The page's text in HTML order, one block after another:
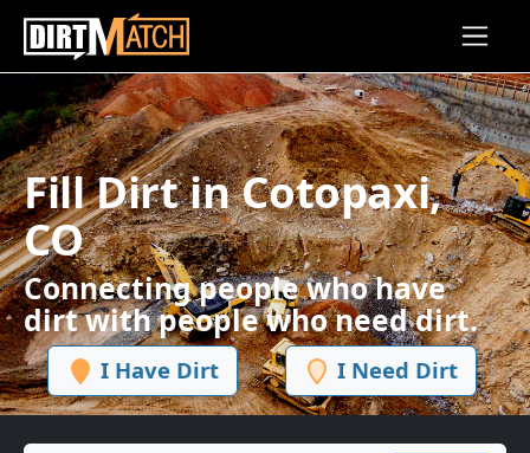
Skip to main content
Fill Dirt in Cotopaxi,
CO
Connecting people who have
dirt with people who need dirt.
I Have Dirt I Need Dirt